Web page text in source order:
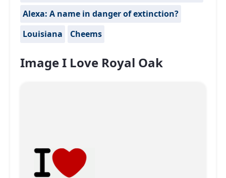
Alexa: A name in danger of extinction?
Louisiana
Cheems
Image I Love Royal Oak